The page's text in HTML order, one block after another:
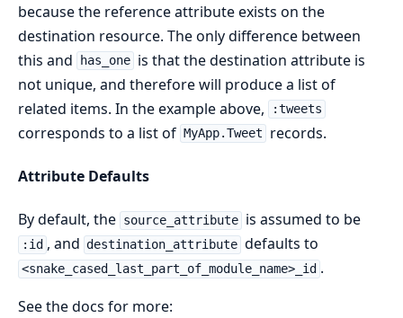
because the reference attribute exists on the
destination resource. The only difference between
this and
has_one is that the destination attribute is
not unique, and therefore will produce a list of
related items. In the example above,
:tweets
corresponds to a list of MyApp.Tweet records.
Attribute Defaults
By default, the source_attribute is assumed to be
:id , and destination_attribute defaults to
<snake_cased_last_part_of_module_name>_id .
See the docs for more: